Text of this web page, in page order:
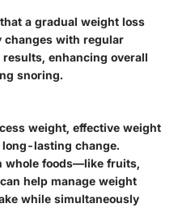
a gradual weight loss
changes with regular
enhancing overall
snoring.
weight, effective weight
lasting change.
whole foods—like fruits,
help manage weight
while simultaneously